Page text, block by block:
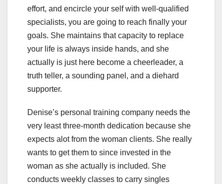
effort, and encircle your self with well-qualified
specialists, you are going to reach finally your
goals. She maintains that capacity to replace
your life is always inside hands, and she
actually is just here become a cheerleader, a
truth teller, a sounding panel, and a diehard
supporter.
Denise’s personal training company needs the
very least three-month dedication because she
expects alot from the woman clients. She really
wants to get them to since invested in the
woman as she actually is included. She
conducts weekly classes to carry singles